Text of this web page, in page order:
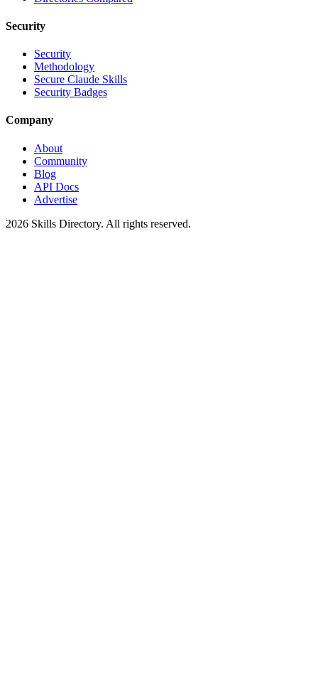
Security
Security
Methodology
Secure Claude Skills
Security Badges
Company
About
Community
Blog
API Docs
Advertise
2026 Skills Directory. All rights reserved.